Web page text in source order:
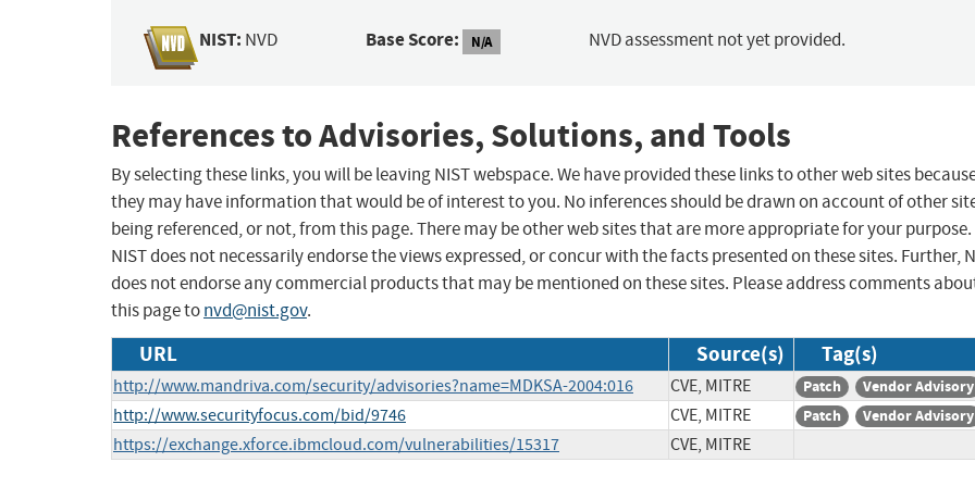
NIST: NVD Base Score: N/A NVD assessment not yet provided.
References to Advisories, Solutions, and Tools
By selecting these links, you will be leaving NIST webspace. We have provided these links to other web sites
they may have information that would be of interest to you. No inferences should be drawn on account of other
being referenced, or not, from this page. There may be other web sites that are more appropriate for your purpose.
NIST does not necessarily endorse the views expressed, or concur with the facts presented on these sites. Further,
does not endorse any commercial products that may be mentioned on these sites. Please address comments
this page tonvd@nist.gov.
URL Source(s) Tag(s)
http://www.mandriva.com/security/advisories?name=MDKSA-2004:016 CVE, MITRE Patch Vendor Advisory
http://www.securityfocus.com/bid/9746 CVE, MITRE Patch Vendor Advisory
https://exchange.xforce.ibmcloud.com/vulnerabilities/15317 CVE, MITRE